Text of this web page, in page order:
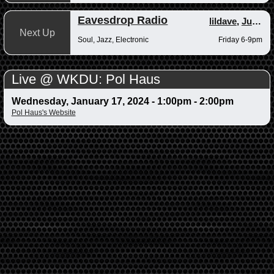
Next Up
Eavesdrop Radio lildave, Junior
Soul, Jazz, Electronic Friday 6-9pm
Live @ WKDU: Pol Haus
Wednesday, January 17, 2024 - 1:00pm- 2:00pm
Pol Haus's Website